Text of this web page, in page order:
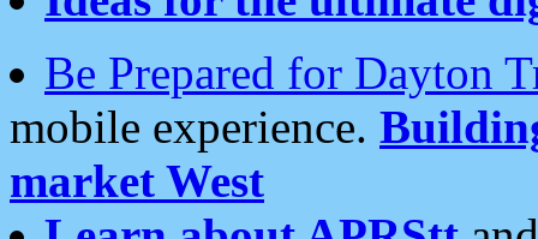
Be Prepared for Dayton
mobile experience.
market West